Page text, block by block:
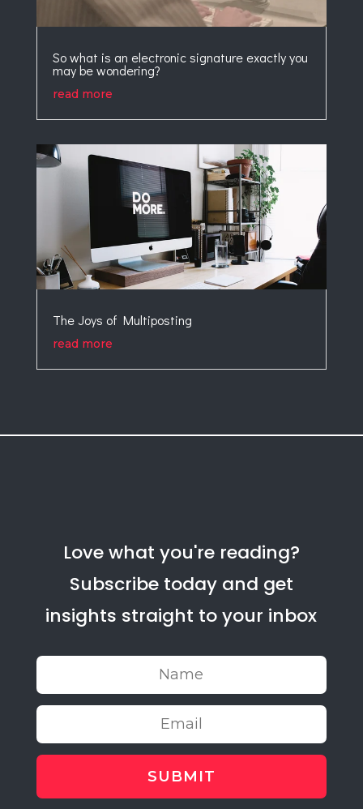
So what is an electronic signature exactly you
may be wondering?
read more
The Joys of Multiposting
read more
Love what you're reading?
Subscribe today and get
insights straight to your inbox